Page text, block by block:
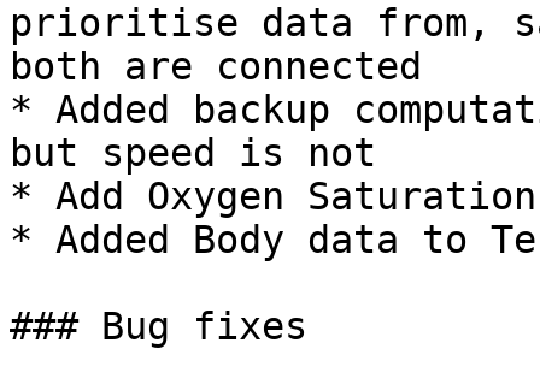
prioritise data from,
both are connected
* Added backup
but speed is not
* Add Oxygen
* Added Body data to
### Bug fixes